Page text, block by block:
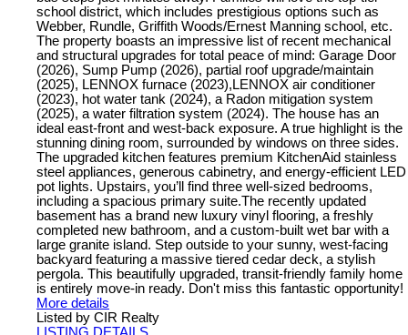
school district, which includes prestigious options such as
Webber, Rundle, Griffith Woods/Ernest Manning school, etc.
The property boasts an impressive list of recent mechanical
and structural upgrades for total peace of mind: Garage Door
(2026), Sump Pump (2026), partial roof upgrade/maintain
(2025), LENNOX furnace (2023),LENNOX air conditioner
(2023), hot water tank (2024), a Radon mitigation system
(2025), a water filtration system (2024). The house has an
ideal east-front and west-back exposure. A true highlight is the
stunning dining room, surrounded by windows on three sides.
The upgraded kitchen features premium KitchenAid stainless
steel appliances, generous cabinetry, and energy-efficient LED
pot lights. Upstairs, you’ll find three well-sized bedrooms,
including a spacious primary suite.The recently updated
basement has a brand new luxury vinyl flooring, a freshly
completed new bathroom, and a custom-built wet bar with a
large granite island. Step outside to your sunny, west-facing
backyard featuring a massive tiered cedar deck, a stylish
pergola. This beautifully upgraded, transit-friendly family home
is entirely move-in ready. Don't miss this fantastic opportunity!
More details
Listed by CIR Realty